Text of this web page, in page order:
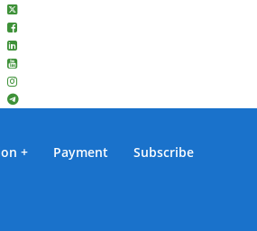
Payment Subscribe